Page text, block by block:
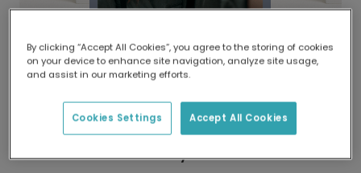
Delivered globally, printed locally.
Our worldwide network of printers means your
delivery and lower emissions.
Relive Stockholm Holiday Adventures
By clicking “Accept All Cookies”, you agree to the storing of cookies
on your device to enhance site navigation, analyze site usage,
and assist in our marketing efforts.
Accept All Cookies
Cookies Settings